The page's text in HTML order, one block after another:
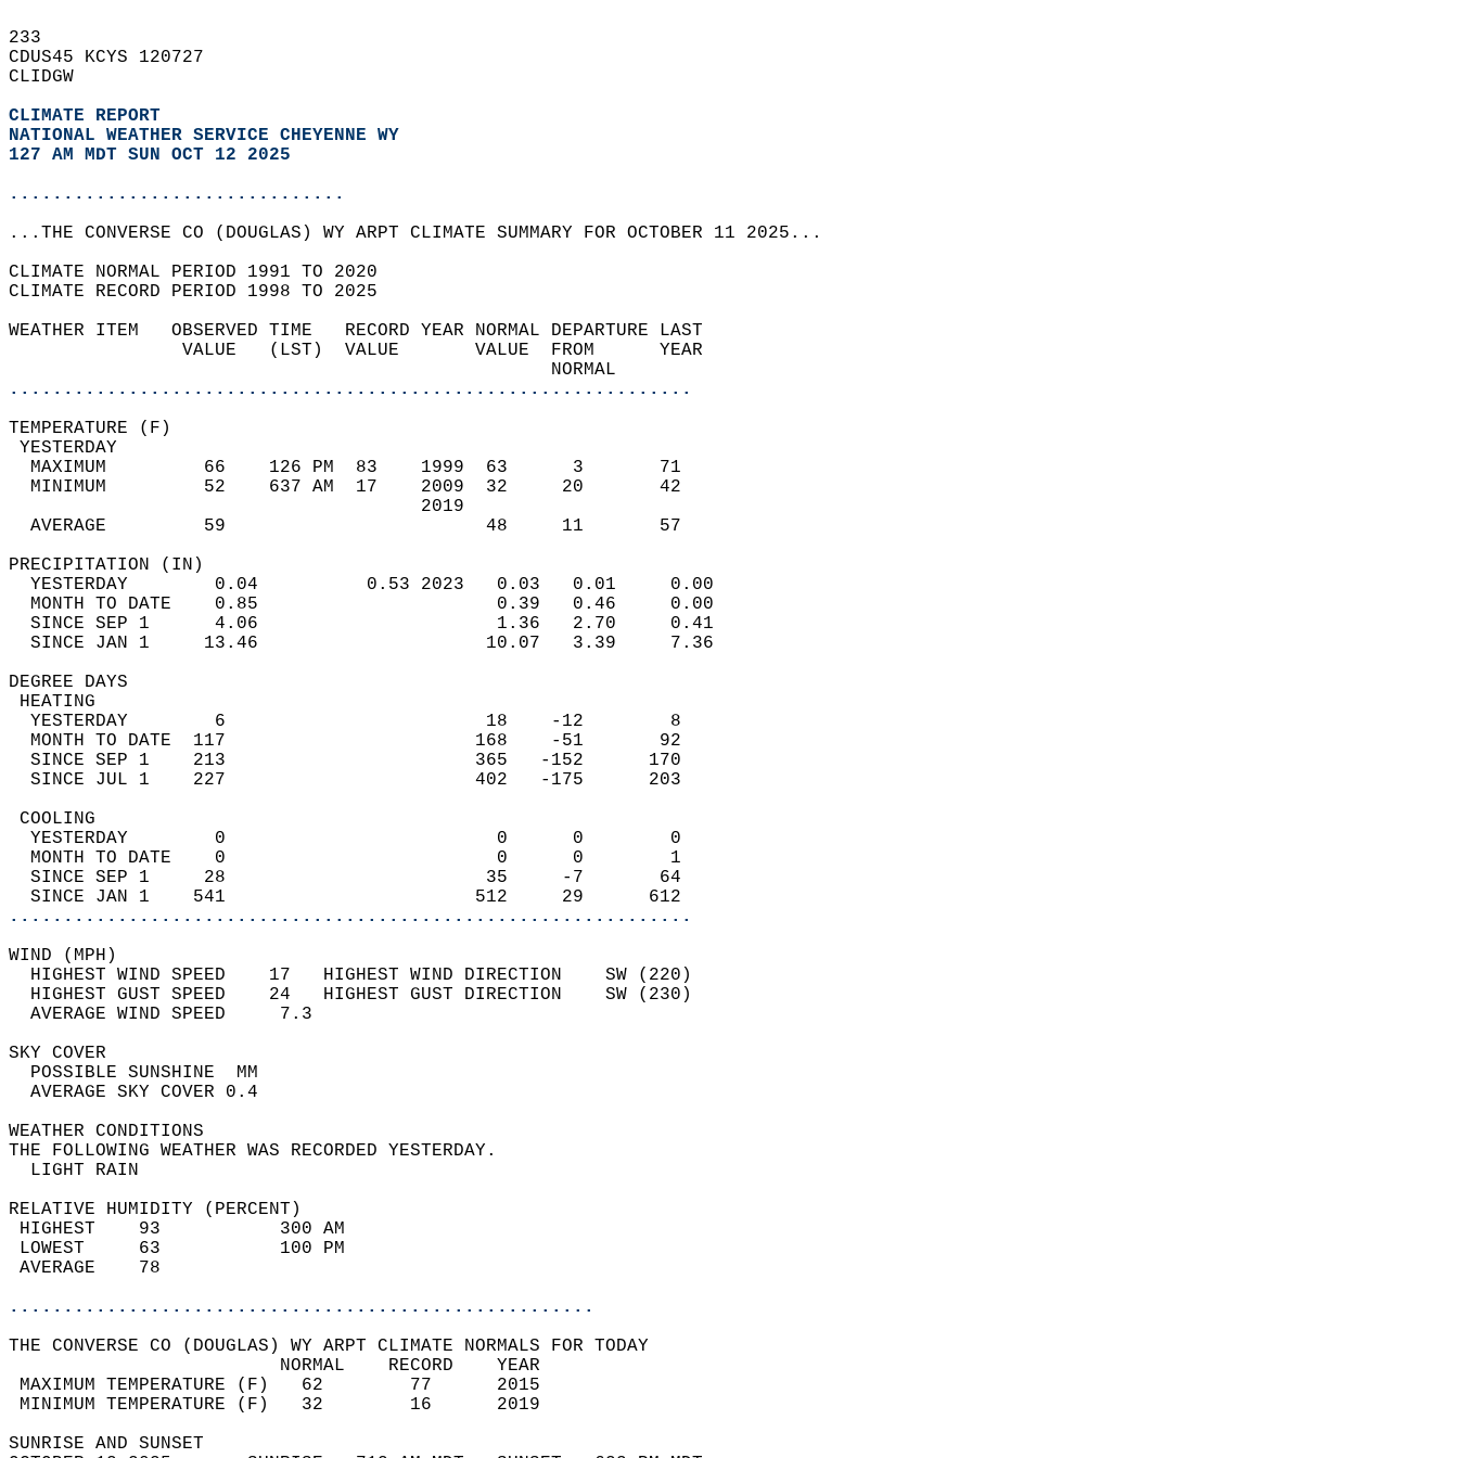
233
CDUS45 KCYS 120727
CLIDGW
CLIMATE REPORT
NATIONAL WEATHER SERVICE CHEYENNE WY
127 AM MDT SUN OCT 12 2025
...............................
...THE CONVERSE CO (DOUGLAS) WY ARPT CLIMATE SUMMARY FOR OCTOBER 11 2025...
CLIMATE NORMAL PERIOD 1991 TO 2020
CLIMATE RECORD PERIOD 1998 TO 2025
WEATHER ITEM   OBSERVED TIME   RECORD YEAR NORMAL DEPARTURE LAST
                VALUE   (LST)  VALUE       VALUE  FROM      YEAR
                                                  NORMAL
...............................................................
TEMPERATURE (F)
YESTERDAY
  MAXIMUM         66    126 PM  83    1999  63      3       71
  MINIMUM         52    637 AM  17    2009  32     20       42
                                      2019
  AVERAGE         59                        48     11       57
PRECIPITATION (IN)
  YESTERDAY        0.04          0.53 2023   0.03   0.01     0.00
  MONTH TO DATE    0.85                      0.39   0.46     0.00
  SINCE SEP 1      4.06                      1.36   2.70     0.41
  SINCE JAN 1     13.46                     10.07   3.39     7.36
DEGREE DAYS
HEATING
  YESTERDAY        6                        18    -12        8
  MONTH TO DATE  117                       168    -51       92
  SINCE SEP 1    213                       365   -152      170
  SINCE JUL 1    227                       402   -175      203
COOLING
  YESTERDAY        0                         0      0        0
  MONTH TO DATE    0                         0      0        1
  SINCE SEP 1     28                        35     -7       64
  SINCE JAN 1    541                       512     29      612
...............................................................
WIND (MPH)
  HIGHEST WIND SPEED    17   HIGHEST WIND DIRECTION    SW (220)
  HIGHEST GUST SPEED    24   HIGHEST GUST DIRECTION    SW (230)
  AVERAGE WIND SPEED     7.3
SKY COVER
  POSSIBLE SUNSHINE  MM
  AVERAGE SKY COVER 0.4
WEATHER CONDITIONS
THE FOLLOWING WEATHER WAS RECORDED YESTERDAY.
  LIGHT RAIN
RELATIVE HUMIDITY (PERCENT)
HIGHEST    93           300 AM
LOWEST     63           100 PM
AVERAGE    78
......................................................
THE CONVERSE CO (DOUGLAS) WY ARPT CLIMATE NORMALS FOR TODAY
                         NORMAL    RECORD    YEAR
MAXIMUM TEMPERATURE (F)   62        77      2015
MINIMUM TEMPERATURE (F)   32        16      2019
SUNRISE AND SUNSET